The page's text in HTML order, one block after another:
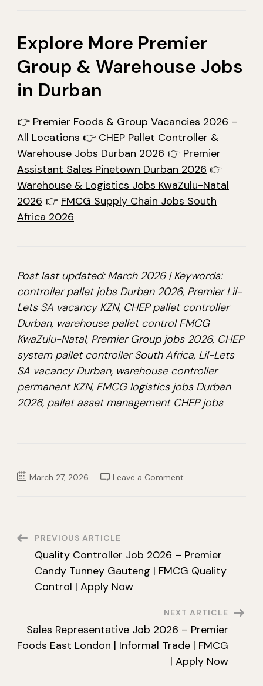
Explore More Premier
Group & Warehouse Jobs
in Durban
👉 Premier Foods & Group Vacancies 2026 –
All Locations 👉 CHEP Pallet Controller &
Warehouse Jobs Durban 2026 👉 Premier
Assistant Sales Pinetown Durban 2026 👉
Warehouse & Logistics Jobs KwaZulu-Natal
2026 👉 FMCG Supply Chain Jobs South
Africa 2026
Post last updated: March 2026 | Keywords:
controller pallet jobs Durban 2026, Premier Lil-
Lets SA vacancy KZN, CHEP pallet controller
Durban, warehouse pallet control FMCG
KwaZulu-Natal, Premier Group jobs 2026, CHEP
system pallet controller South Africa, Lil-Lets
SA vacancy Durban, warehouse controller
permanent KZN, FMCG logistics jobs Durban
2026, pallet asset management CHEP jobs
March 27, 2026 Leave a Comment
SA
Durban
|
CHEP
Apply
Now
Post
Navigation
PREVIOUS ARTICLE
Quality Controller Job 2026 – Premier
Candy Tunney Gauteng | FMCG Quality
Control | Apply Now
NEXT ARTICLE
Sales Representative Job 2026 – Premier
Foods East London | Informal Trade | FMCG
| Apply Now